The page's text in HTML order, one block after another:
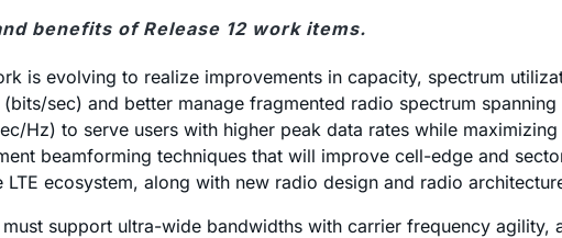
benefits of Release 12 work items.
is evolving to realize improvements in capacity, spectrum
sec) and better manage fragmented radio spectrum
Hz) to serve users with higher peak data rates while
beamforming techniques that will improve cell-edge and
ecosystem, along with new radio design and radio
support ultra-wide bandwidths with carrier frequency agility,